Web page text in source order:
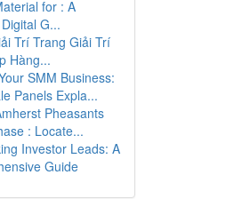
for : A
G...
Trí Trang Giải Trí
Hàng...
SMM Business:
Panels Expla...
Pheasants
: Locate...
Investor Leads: A
Guide